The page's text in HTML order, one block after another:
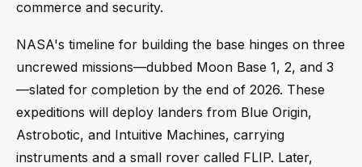
commerce and security.
NASA's timeline for building the base hinges on three
uncrewed missions—dubbed Moon Base 1, 2, and 3
—slated for completion by the end of 2026. These
expeditions will deploy landers from Blue Origin,
Astrobotic, and Intuitive Machines, carrying
instruments and a small rover called FLIP. Later,